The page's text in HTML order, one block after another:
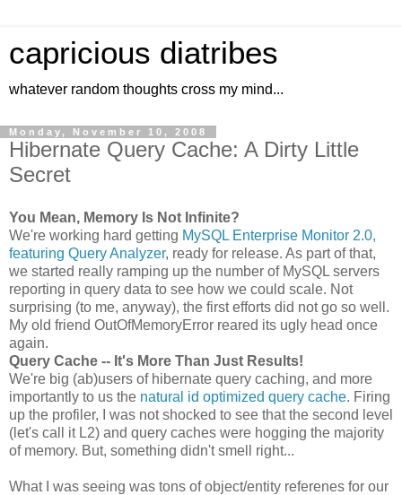
capricious diatribes
whatever random thoughts cross my mind...
Monday, November 10, 2008
Hibernate Query Cache: A Dirty Little
Secret
You Mean, Memory Is Not Infinite?
We're working hard getting MySQL Enterprise Monitor 2.0,
featuring Query Analyzer, ready for release. As part of that,
we started really ramping up the number of MySQL servers
reporting in query data to see how we could scale. Not
surprising (to me, anyway), the first efforts did not go so well.
My old friend OutOfMemoryError reared its ugly head once
again.
Query Cache -- It's More Than Just Results!
We're big (ab)users of hibernate query caching, and more
importantly to us the natural id optimized query cache. Firing
up the profiler, I was not shocked to see that the second level
(let's call it L2) and query caches were hogging the majority
of memory. But, something didn't smell right...
What I was seeing was tons of object/entity referenes for our